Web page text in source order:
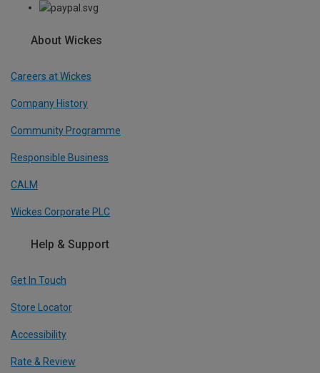
About Wickes
Careers at Wickes
Company History
Community Programme
Responsible Business
CALM
Wickes Corporate PLC
Help & Support
Get In Touch
Store Locator
Accessibility
Rate & Review